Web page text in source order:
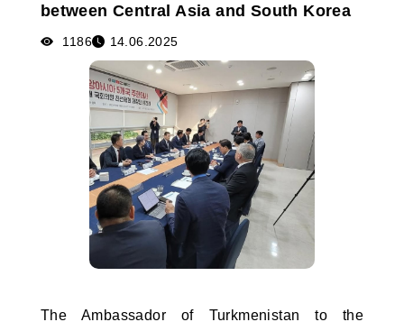
between Central Asia and South Korea
1186 14.06.2025
The Ambassador of Turkmenistan to the